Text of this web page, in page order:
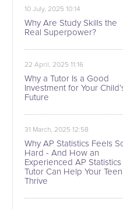
10 July, 2025 10:14
Why Are Study Skills the
Real Superpower?
22 April, 2025 11:16
Why a Tutor Is a Good
Investment for Your
Future
31 March, 2025 12:58
Why AP Statistics Feels
Hard - And How an
Experienced AP Statistics
Tutor Can Help Your Teen
Thrive